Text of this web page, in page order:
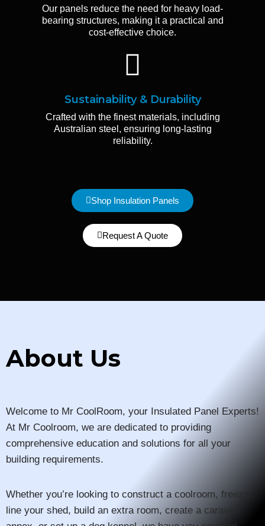
Our panels reduce the need for heavy load-
bearing structures, making it a practical and
cost-effective choice.
Sustainability & Durability
Crafted with the finest materials, including
Australian steel, ensuring long-lasting
reliability.
Shop Insulation Panels
Request A Quote
About Us
Welcome to Mr CoolRoom, your Insulated Panel Experts!
At Mr Coolroom, we are dedicated to providing
comprehensive education and solutions for all your
building requirements.
Whether you’re looking to construct a coolroom, freezer,
line your shed, build an extra room, create a caravan